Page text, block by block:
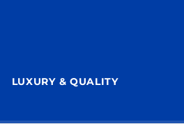
LUXURY & QUALITY